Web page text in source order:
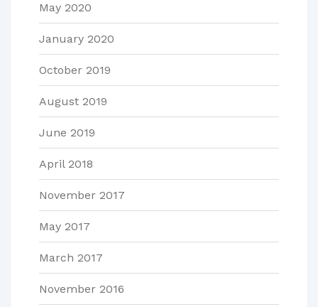
May 2020
January 2020
October 2019
August 2019
June 2019
April 2018
November 2017
May 2017
March 2017
November 2016